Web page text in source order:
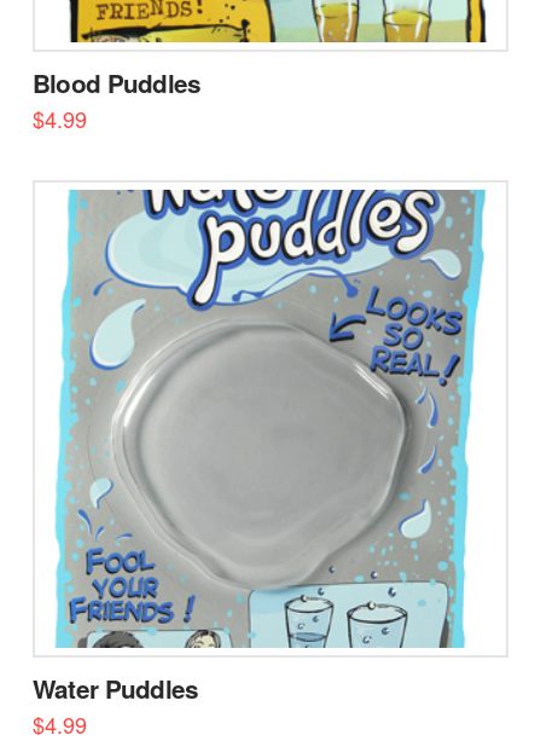
Blood Puddles
$4.99
5.00
Water Puddles
$4.99